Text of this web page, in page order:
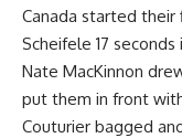
Canada started
Scheifele 17
Nate MacKinnon
put them in front
Couturier bagged